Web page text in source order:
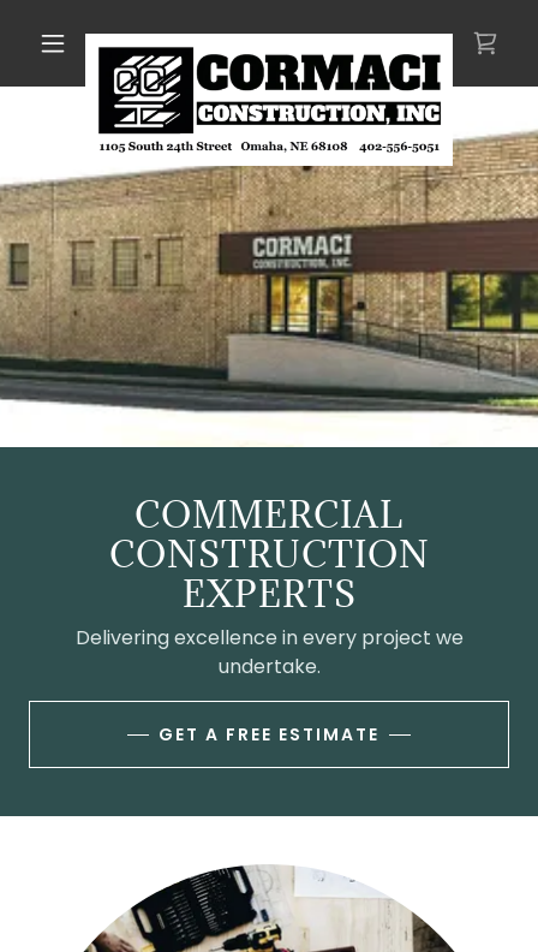
COMMERCIAL
CONSTRUCTION
EXPERTS
Delivering excellence in every project we
undertake.
GET A FREE ESTIMATE